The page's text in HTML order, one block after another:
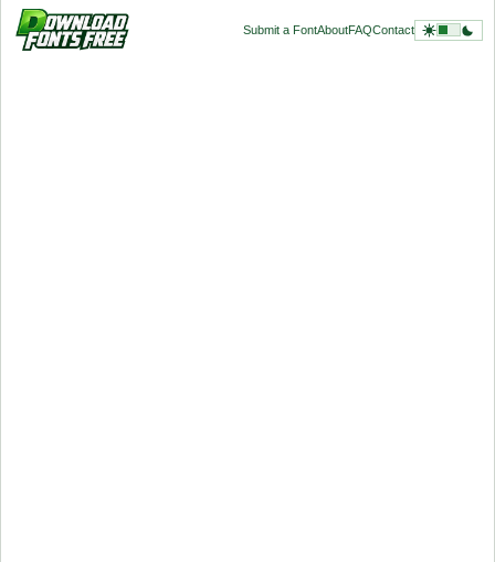
Submit a FontAboutFAQContact